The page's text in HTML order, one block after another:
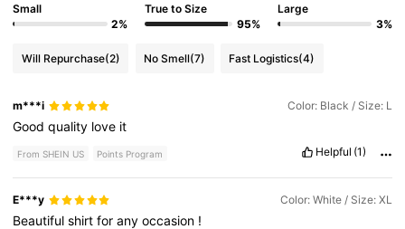
Small
2%
True to Size
95%
Large
3%
Will Repurchase(2) No Smell(7) Fast Logistics(4)
m***i Color: Black / Size: L
Goodquality love it
From SHEIN US Points Program Helpful (1)
E***y Color: White / Size: XL
Beautifulshirtforanyoccasion !